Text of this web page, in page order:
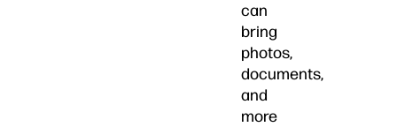
can
bring
photos,
documents,
and
more